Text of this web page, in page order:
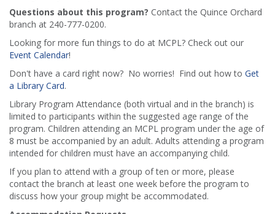
Questions about this program? Contact the Quince Orchard
branch at 240-777-0200.
Looking for more fun things to do at MCPL? Check out our
Event Calendar!
Don't have a card right now? No worries! Find out how to Get
a Library Card.
Library Program Attendance (both virtual and in the branch) is
limited to participants within the suggested age range of the
program. Children attending an MCPL program under the age of
8 must be accompanied by an adult. Adults attending a program
intended for children must have an accompanying child.
If you plan to attend with a group of ten or more, please
contact the branch at least one week before the program to
discuss how your group might be accommodated.